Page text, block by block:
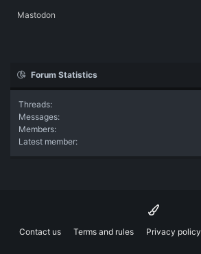
Mastodon
Forum Statistics
Threads
Messages
Members
Latest member
Contact us Terms and rules Privacy policy